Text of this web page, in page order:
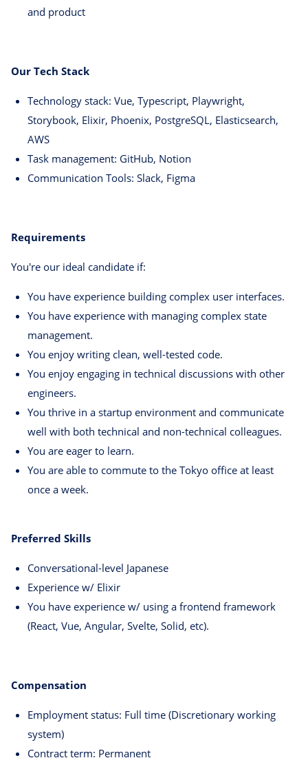
and product
Our Tech Stack
Technology stack: Vue, Typescript, Playwright,
Storybook, Elixir, Phoenix, PostgreSQL, Elasticsearch,
AWS
Task management: GitHub, Notion
Communication Tools: Slack, Figma
Requirements
You're our ideal candidate if:
You have experience building complex user interfaces.
You have experience with managing complex state
management.
You enjoy writing clean, well-tested code.
You enjoy engaging in technical discussions with other
engineers.
You thrive in a startup environment and communicate
well with both technical and non-technical colleagues.
You are eager to learn.
You are able to commute to the Tokyo office at least
once a week.
Preferred Skills
Conversational-level Japanese
Experience w/ Elixir
You have experience w/ using a frontend framework
(React, Vue, Angular, Svelte, Solid, etc).
Compensation
Employment status: Full time (Discretionary working
system)
Contract term: Permanent